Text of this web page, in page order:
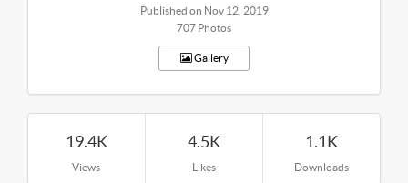
Published on Nov 12, 2019
707 Photos
Gallery
19.4K
Views
4.5K
Likes
1.1K
Downloads